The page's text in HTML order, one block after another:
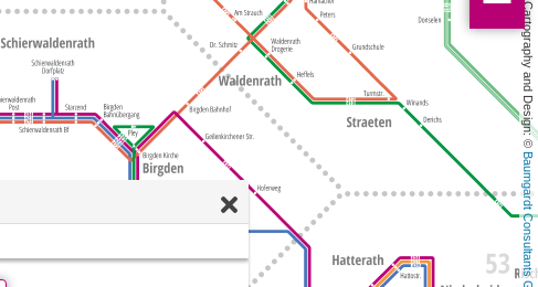
Cartography and Design: ©
Baumgardt Consultants GbR